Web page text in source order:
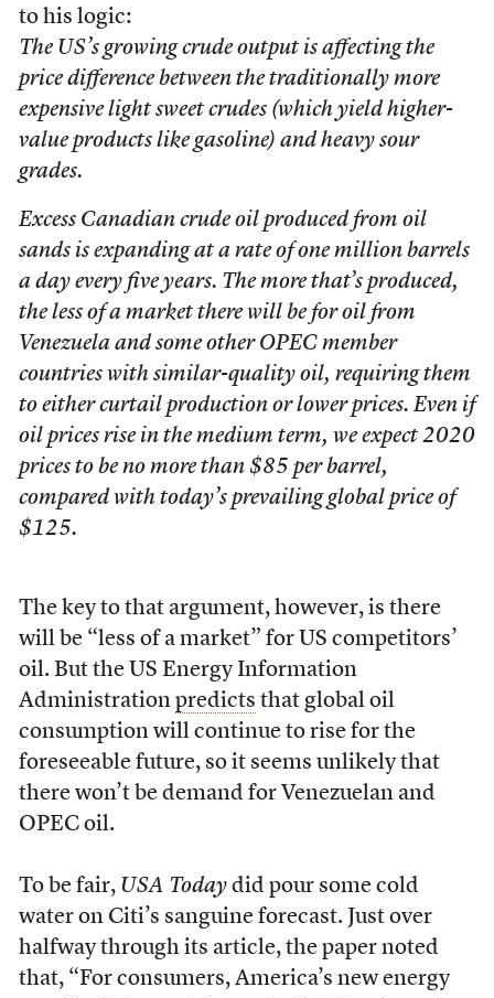
to his logic:
The US’s growing crude output is affecting the
price difference between the traditionally more
expensive light sweet crudes (which yield higher-
value products like gasoline) and heavy sour
grades.
Excess Canadian crude oil produced from oil
sands is expanding at a rate of one million barrels
a day every five years. The more that’s produced,
the less of a market there will be for oil from
Venezuela and some other OPEC member
countries with similar-quality oil, requiring them
to either curtail production or lower prices. Even if
oil prices rise in the medium term, we expect 2020
prices to be no more than $85 per barrel,
compared with today’s prevailing global price of
$125.
The key to that argument, however, is there
will be “less of a market” for US competitors’
oil. But the US Energy Information
Administration predicts that global oil
consumption will continue to rise for the
foreseeable future, so it seems unlikely that
there won’t be demand for Venezuelan and
OPEC oil.
To be fair, USA Todaydid pour some cold
water on Citi’s sanguine forecast. Just over
halfway through its article, the paper noted
that, “For consumers, America’s new energy